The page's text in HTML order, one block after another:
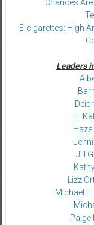
Chances
E-cigarettes: High
Leaders
E.
Jill
Lizz
Michael
Paige